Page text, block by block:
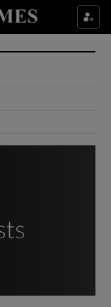
sections
sub sections